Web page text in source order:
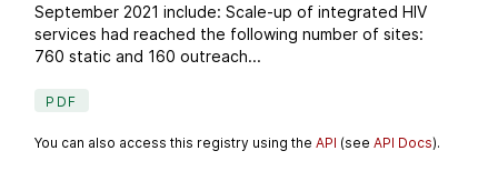
September 2021 include: Scale-up of integrated HIV
services had reached the following number of sites:
760 static and 160 outreach...
PDF
You can also access this registry using theAPI (seeAPI Docs).